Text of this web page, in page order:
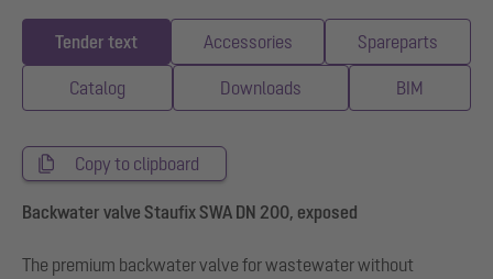
Tender text Accessories Spareparts
Catalog Downloads BIM
Copy to clipboard
Backwater valve Staufix SWA DN 200, exposed
The premium backwater valve for wastewater without